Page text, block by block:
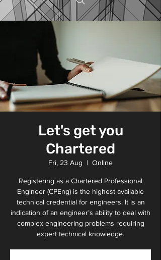
Let's get you
Chartered
Fri, 23 Aug
  |
Online
Registering as a Chartered Professional
Engineer (CPEng) is the highest available
technical credential for engineers. It is an
indication of an engineer’s ability to deal with
complex engineering problems requiring
expert technical knowledge.